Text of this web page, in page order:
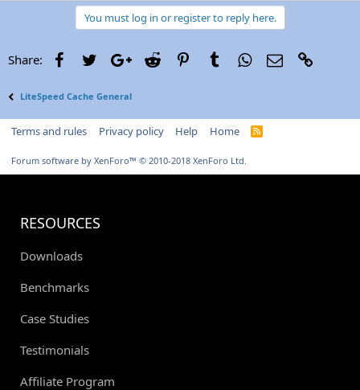
You must log in or register to reply here.
Share: FacebookTwitterGoogle+
Reddit PinterestTumblrWhatsApp
Email
LiteSpeed Cache General
Terms and rules Privacy policy Help Home
R
Forum software by XenForo™ © 2010-2018 XenForo Ltd.
RESOURCES
Downloads
Benchmarks
Case Studies
Testimonials
Affiliate Program